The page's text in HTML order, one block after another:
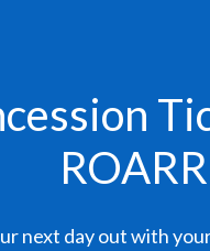
next day out with